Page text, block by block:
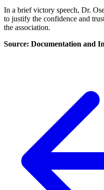
In a brief victory speech, Dr.
to justify the confidence and
the association.
Source: Documentation and